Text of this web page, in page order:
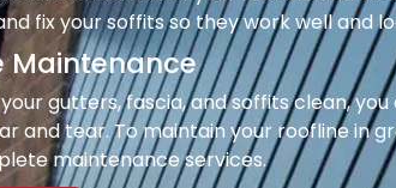
fix your soffits so they work well and
Maintenance
gutters, fascia, and soffits clean,
and tear. To maintain your roofline in
maintenance services.